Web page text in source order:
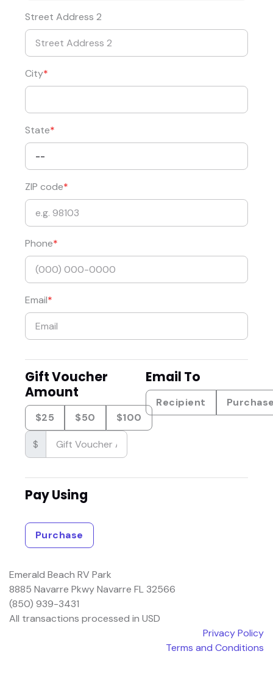
Street Address 2
City
State
ZIP code
Phone
Email
Gift Voucher
Amount
$25 $50 $100
$
Email To
Recipient
Pay Using
Purchase
Emerald Beach RV Park
8885 Navarre Pkwy Navarre FL 32566
(850) 939-3431
All transactions processed in USD
Privacy Policy
Terms and Conditions